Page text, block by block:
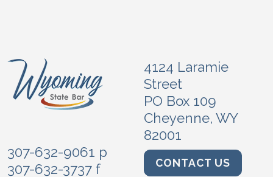
4124 Laramie
Street
PO Box 109
Cheyenne, WY
82001
307-632-9061 p
307-632-3737 f
CONTACT US